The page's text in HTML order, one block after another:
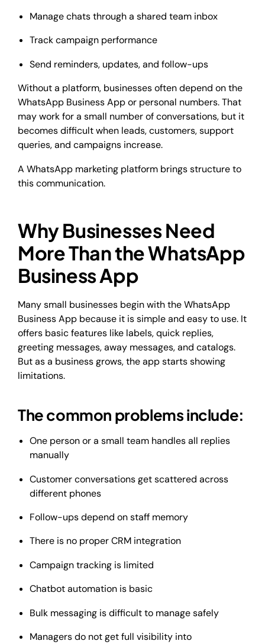
Manage chats through a shared team inbox
Track campaign performance
Send reminders, updates, and follow-ups
Without a platform, businesses often depend on the
WhatsApp Business App or personal numbers. That
may work for a small number of conversations, but it
becomes difficult when leads, customers, support
queries, and campaigns increase.
A WhatsApp marketing platform brings structure to
this communication.
Why Businesses Need
More Than the WhatsApp
Business App
Many small businesses begin with the WhatsApp
Business App because it is simple and easy to use. It
offers basic features like labels, quick replies,
greeting messages, away messages, and catalogs.
But as a business grows, the app starts showing
limitations.
The common problems include:
One person or a small team handles all replies
manually
Customer conversations get scattered across
different phones
Follow-ups depend on staff memory
There is no proper CRM integration
Campaign tracking is limited
Chatbot automation is basic
Bulk messaging is difficult to manage safely
Managers do not get full visibility into